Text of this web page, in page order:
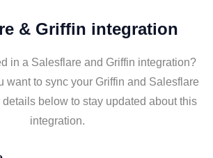
& Griffin integration
in a Salesflare and Griffin integration?
want to sync your Griffin and Salesflare
below to stay updated about this
integration.